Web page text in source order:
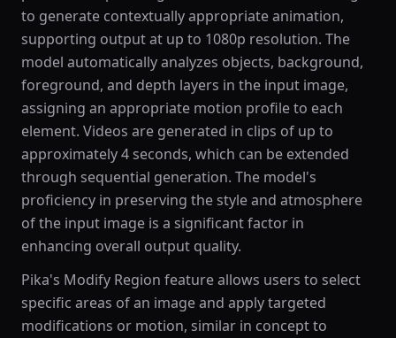
to generate contextually appropriate animation,
supporting output at up to 1080p resolution. The
model automatically analyzes objects, background,
foreground, and depth layers in the input image,
assigning an appropriate motion profile to each
element. Videos are generated in clips of up to
approximately 4 seconds, which can be extended
through sequential generation. The model's
proficiency in preserving the style and atmosphere
of the input image is a significant factor in
enhancing overall output quality.
Pika's Modify Region feature allows users to select
specific areas of an image and apply targeted
modifications or motion, similar in concept to